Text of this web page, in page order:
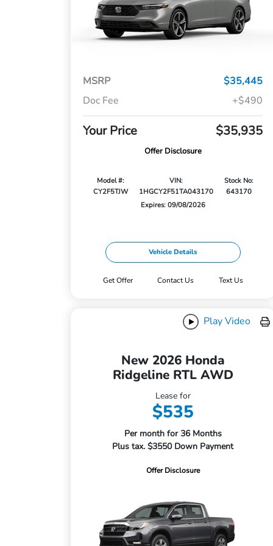
MSRP
$35,445
Doc Fee
+$490
Your Price $35,935
Offer Disclosure
Model #:
CY2F5TJW
VIN:
1HGCY2F51TA043170
Stock No:
643170
Expires: 09/08/2026
Vehicle Details
Get Offer Contact Us Text Us
Play Video
New 2026 Honda
Ridgeline RTL AWD
Lease for
$535
Per month for 36 Months
Plus tax. $3550 Down Payment
Offer Disclosure